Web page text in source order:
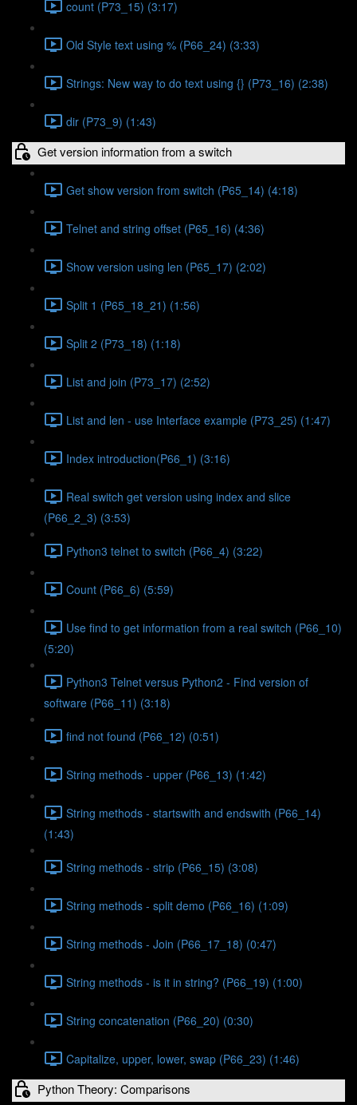
count (P73_15) (3:17)
Old Style text using % (P66_24) (3:33)
Strings: New way to do text using {} (P73_16) (2:38)
dir (P73_9) (1:43)
Get version information from a switch
Get show version from switch (P65_14) (4:18)
Telnet and string offset (P65_16) (4:36)
Show version using len (P65_17) (2:02)
Split 1 (P65_18_21) (1:56)
Split 2 (P73_18) (1:18)
List and join (P73_17) (2:52)
List and len - use Interface example (P73_25) (1:47)
Index introduction(P66_1) (3:16)
Real switch get version using index and slice
(P66_2_3) (3:53)
Python3 telnet to switch (P66_4) (3:22)
Count (P66_6) (5:59)
Use find to get information from a real switch (P66_10)
(5:20)
Python3 Telnet versus Python2 - Find version of
software (P66_11) (3:18)
find not found (P66_12) (0:51)
String methods - upper (P66_13) (1:42)
String methods - startswith and endswith (P66_14)
(1:43)
String methods - strip (P66_15) (3:08)
String methods - split demo (P66_16) (1:09)
String methods - Join (P66_17_18) (0:47)
String methods - is it in string? (P66_19) (1:00)
String concatenation (P66_20) (0:30)
Capitalize, upper, lower, swap (P66_23) (1:46)
Python Theory: Comparisons